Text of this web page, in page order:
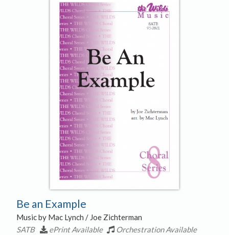
Be an Example
Music by Mac Lynch / Joe Zichterman
SATB
ePrint Available Orchestration Available